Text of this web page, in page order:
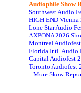
Audiophile Show
Southwest Audio
HIGH END Vienna
Lone Star Audio
AXPONA 2026
Montreal
Florida Intl. Audio
Capital Audiofest
Toronto Audiofest
...More Show